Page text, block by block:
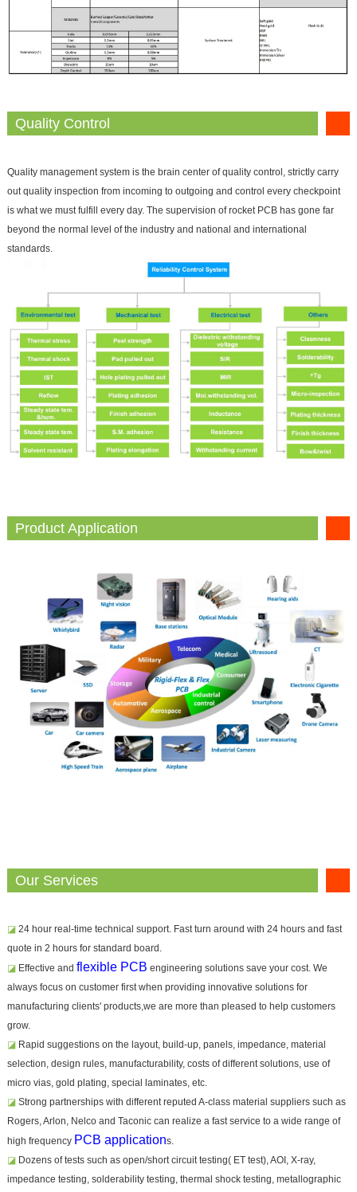
Quality Control
Quality management system is the brain center of quality control, strictly carry
out quality inspection from incoming to outgoing and control every checkpoint
is what we must fulfill every day. The supervision of rocket PCB has gone far
beyond the normal level of the industry and national and international
standards.
Product Application
Our Services
◪24 hour real-time technical support. Fast turn around with 24 hours and fast
quote in 2 hours for standard board.
◪Effective and flexible PCB engineering solutions save your cost. We
always focus on customer first when providing innovative solutions for
manufacturing clients' products,we are more than pleased to help customers
grow.
◪Rapid suggestions on the layout, build-up, panels, impedance, material
selection, design rules, manufacturability, costs of different solutions, use of
micro vias, gold plating, special laminates, etc.
◪Strong partnerships with different reputed A-class material suppliers such as
Rogers, Arlon, Nelco and Taconic can realize a fast service to a wide range of
high frequency PCB applications.
◪Dozens of tests such as open/short circuit testing( ET test), AOI, X-ray,
impedance testing, solderability testing, thermal shock testing, metallographic